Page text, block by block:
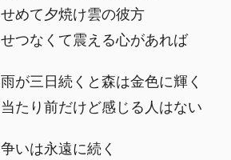
せめて夕焼け雲の彼方
せつなくて震える心があれば
雨が三日続くと森は金色に輝く
当たり前だけど感じる人はない
争いは永遠に続く